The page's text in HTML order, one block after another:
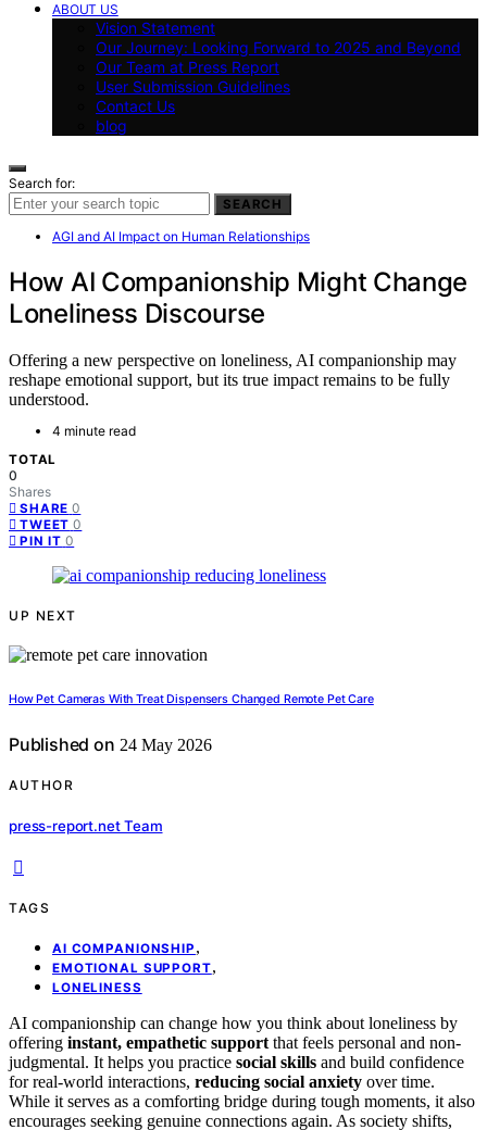
ABOUT US
Vision Statement
Our Journey: Looking Forward to 2025 and Beyond
Our Team at Press Report
User Submission Guidelines
Contact Us
blog
Search for:
SEARCH
AGI and AI Impact on Human Relationships
How AI Companionship Might Change
Loneliness Discourse
Offering a new perspective on loneliness, AI companionship may
reshape emotional support, but its true impact remains to be fully
understood.
4 minute read
TOTAL
0
Shares
SHARE 0
TWEET 0
PIN IT 0
UP NEXT
How Pet Cameras With Treat Dispensers Changed Remote Pet Care
Published on 24 May 2026
AUTHOR
press-report.net Team
TAGS
AI COMPANIONSHIP ,
EMOTIONAL SUPPORT,
LONELINESS
AI companionship can change how you think about loneliness by
offering instant, empathetic support that feels personal and non-
judgmental. It helps you practice social skills and build confidence
for real-world interactions, reducing social anxiety over time.
While it serves as a comforting bridge during tough moments, it also
encourages seeking genuine connections again. As society shifts,